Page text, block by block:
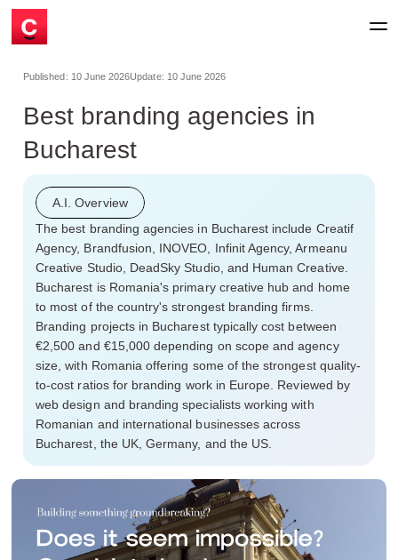
Published: 10 June 2026Update: 10 June 2026
Best branding agencies in
Bucharest
A.I. Overview
The best branding agencies in Bucharest include Creatif
Agency, Brandfusion, INOVEO, Infinit Agency, Armeanu
Creative Studio, DeadSky Studio, and Human Creative.
Bucharest is Romania's primary creative hub and home
to most of the country's strongest branding firms.
Branding projects in Bucharest typically cost between
€2,500 and €15,000 depending on scope and agency
size, with Romania offering some of the strongest quality-
to-cost ratios for branding work in Europe. Reviewed by
web design and branding specialists working with
Romanian and international businesses across
Bucharest, the UK, Germany, and the US.